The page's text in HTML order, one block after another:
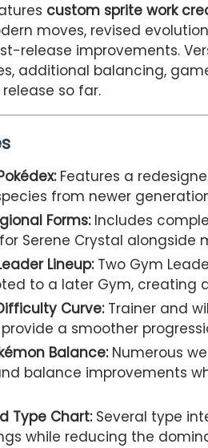
custom sprite work
moves, revised
release improvements.
additional balancing,
so far.
Features a
from newer
Forms:Includes
Serene Crystal alongside
Lineup:Two Gym
to a later Gym, creating
Curve:Trainer and
a smoother
Balance:Numerous
balance improvements
Type Chart:Several type
while reducing the